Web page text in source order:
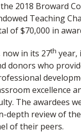
2018 Broward
Teaching
of $70,000 in
in its 27th year,
donors who
excellence
The awardees
depth review of
of their peers.